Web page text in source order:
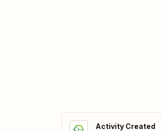
Activity Created